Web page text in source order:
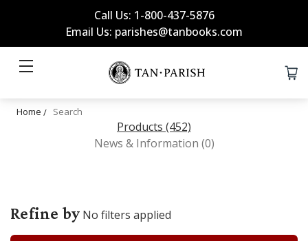
Call Us: 1-800-437-5876
Email Us: parishes@tanbooks.com
Home Search
Products (452)
News & Information (0)
Refine by No filters applied